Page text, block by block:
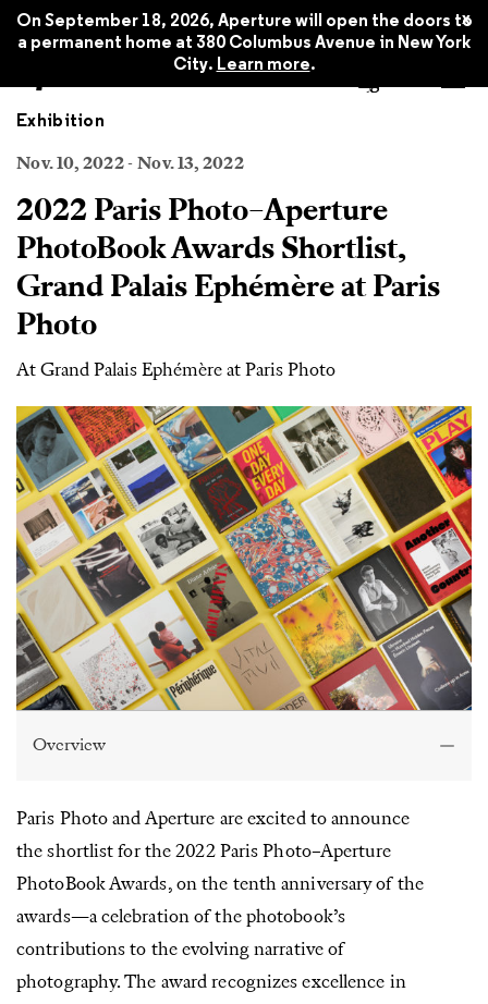
On September 18, 2026, Aperture will open the doors to
a permanent home at 380 Columbus Avenue in New York
City. Learn more.
x
Exhibition
Nov. 10, 2022 - Nov. 13, 2022
2022 Paris Photo–Aperture
PhotoBook Awards Shortlist,
Grand Palais Ephémère at Paris
Photo
At Grand Palais Ephémère at Paris Photo
Overview
Paris Photo and Aperture are excited to announce
the shortlist for the 2022 Paris Photo–Aperture
PhotoBook Awards, on the tenth anniversary of the
awards—a celebration of the photobook’s
contributions to the evolving narrative of
photography. The award recognizes excellence in